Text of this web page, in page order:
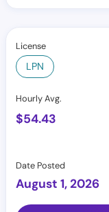
License
LPN
Hourly Avg.
$54.43
Date Posted
August 1, 2026